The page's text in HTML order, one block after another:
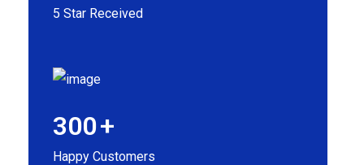
5 Star Received
300+
Happy Customers